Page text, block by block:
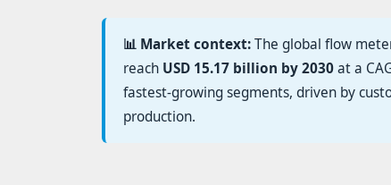
📊 Market context:The global flow
reach USD 15.17 billion by 2030at a
fastest-growing segments, driven by
production.